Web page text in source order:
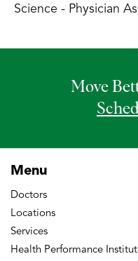
Science - Physician
Move
Menu
Doctors
Locations
Services
Health Performance